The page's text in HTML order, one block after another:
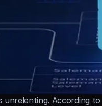
unrelenting. According to